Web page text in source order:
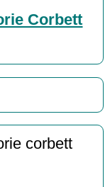
Corbett